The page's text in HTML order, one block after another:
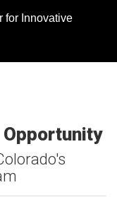
for Innovative
Opportunity